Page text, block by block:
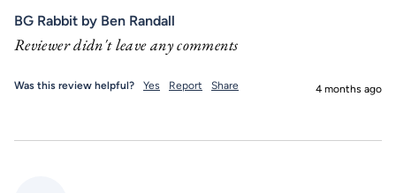
BG Rabbit by Ben Randall
Reviewer didn't leave any comments
Was this review helpful? Yes Report Share 4 months ago